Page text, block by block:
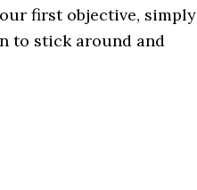
first objective, simply
to stick around and